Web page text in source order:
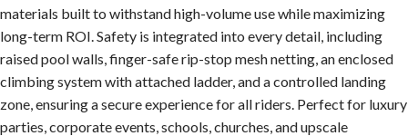
materials built to withstand high-volume use while maximizing
long-term ROI. Safety is integrated into every detail, including
raised pool walls, finger-safe rip-stop mesh netting, an enclosed
climbing system with attached ladder, and a controlled landing
zone, ensuring a secure experience for all riders. Perfect for luxury
parties, corporate events, schools, churches, and upscale